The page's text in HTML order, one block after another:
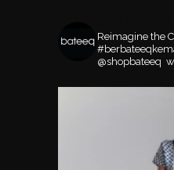
Reimagine the
@shopbateeq ⁣⁣⁣⁣